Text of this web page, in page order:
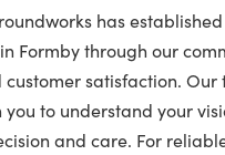
has
Formby through our
satisfaction. Our
you to understand your
and care. For